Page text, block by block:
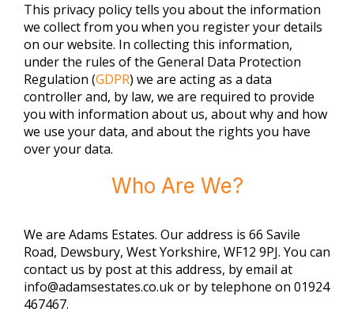
This privacy policy tells you about the information
we collect from you when you register your details
on our website. In collecting this information,
under the rules of the General Data Protection
Regulation (GDPR) we are acting as a data
controller and, by law, we are required to provide
you with information about us, about why and how
we use your data, and about the rights you have
over your data.
Who Are We?
We are Adams Estates. Our address is 66 Savile
Road, Dewsbury, West Yorkshire, WF12 9PJ. You can
contact us by post at this address, by email at
info@adamsestates.co.ukor by telephone on 01924
467467.